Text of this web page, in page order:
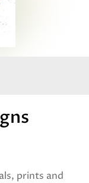
prints and